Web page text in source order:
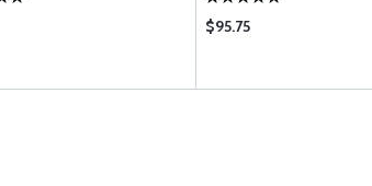
$95.75